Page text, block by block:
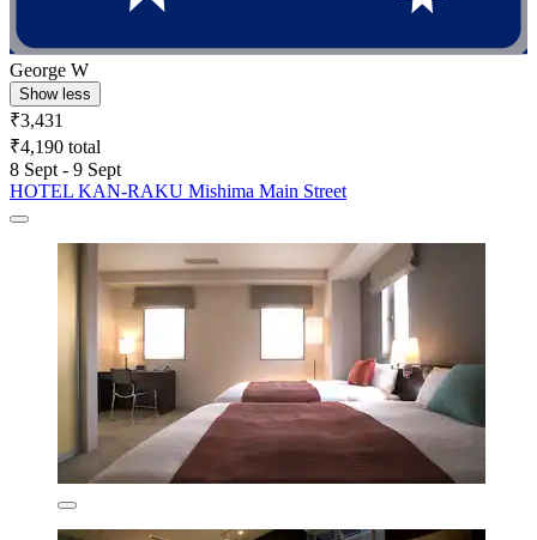
George W
Show less
₹3,431
₹4,190 total
8 Sept - 9 Sept
HOTEL KAN-RAKU Mishima Main Street